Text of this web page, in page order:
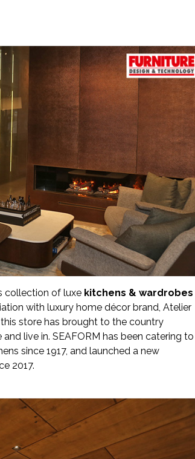
collection of luxe kitchens & wardrobes
with luxury home décor brand, Atelier
store has brought to the country
live in. SEAFORM has been catering to
since 1917, and launched a new
2017.